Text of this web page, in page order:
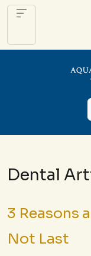
Dental
3 Reasons
Not Last